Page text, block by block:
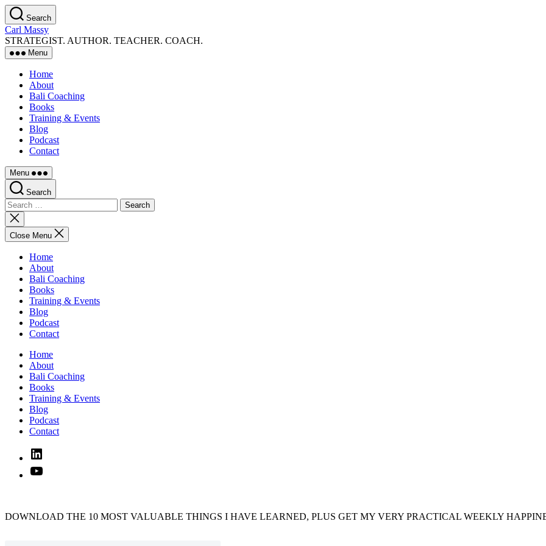
Skip
to
the
content
Search
Carl Massy
STRATEGIST. AUTHOR. TEACHER. COACH.
Menu
Home
About
Bali Coaching
Books
Training & Events
Blog
Podcast
Contact
Menu
Search
Search
for:
Close
search
Close Menu
Home
About
Bali Coaching
Books
Training & Events
Blog
Podcast
Contact
Home
About
Bali Coaching
Books
Training & Events
Blog
Podcast
Contact
Linked
In
YouTube
DOWNLOAD THE 10 MOST VALUABLE THINGS I HAVE LEARNED, PLUS GET MY VERY PRACTICAL WEEKLY